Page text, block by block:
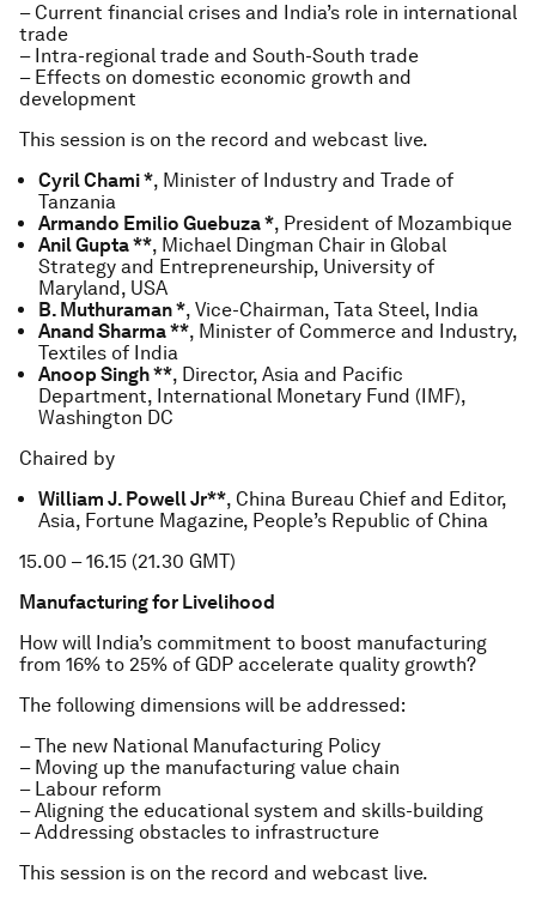
– Current financial crises and India’s role in international
trade
– Intra-regional trade and South-South trade
– Effects on domestic economic growth and
development
This session is on the record and webcast live.
Cyril Chami *, Minister of Industry and Trade of
Tanzania
Armando Emilio Guebuza *, President of Mozambique
Anil Gupta **, Michael Dingman Chair in Global
Strategy and Entrepreneurship, University of
Maryland, USA
B. Muthuraman *, Vice-Chairman, Tata Steel, India
Anand Sharma **, Minister of Commerce and Industry,
Textiles of India
Anoop Singh **, Director, Asia and Pacific
Department, International Monetary Fund (IMF),
Washington DC
Chaired by
William J. Powell Jr**, China Bureau Chief and Editor,
Asia, Fortune Magazine, People’s Republic of China
15.00 – 16.15 (21.30 GMT)
Manufacturing for Livelihood
How will India’s commitment to boost manufacturing
from 16% to 25% of GDP accelerate quality growth?
The following dimensions will be addressed:
– The new National Manufacturing Policy
– Moving up the manufacturing value chain
– Labour reform
– Aligning the educational system and skills-building
– Addressing obstacles to infrastructure
This session is on the record and webcast live.